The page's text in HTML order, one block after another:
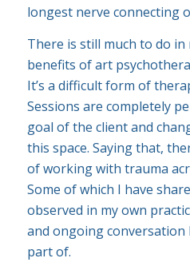
longest nerve connecting
There is still much to do
benefits of art
It’s a difficult form of
Sessions are completely
goal of the client and
this space. Saying that,
of working with trauma
Some of which I have
observed in my own
and ongoing conversation
part of.